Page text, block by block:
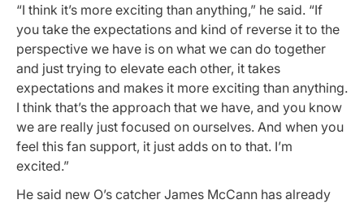
“I think it’s more exciting than anything,” he said. “If
you take the expectations and kind of reverse it to the
perspective we have is on what we can do together
and just trying to elevate each other, it takes
expectations and makes it more exciting than anything.
I think that’s the approach that we have, and you know
we are really just focused on ourselves. And when you
feel this fan support, it just adds on to that. I’m
excited.”
He said new O’s catcher James McCann has already